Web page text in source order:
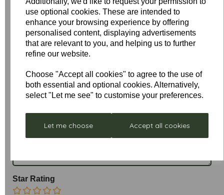
use optional cookies. These are intended to
enhance your browsing experience by offering
personalised content, displaying advertisements
that are relevant to you, and helping us to further
refine our website.
Choose "Accept all cookies" to agree to the use of
both essential and optional cookies. Alternatively,
select "Let me see" to customise your preferences.
Let me choose Accept all cookies
Write a review
Name
Your Product Review
Star Rating